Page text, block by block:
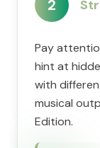
2
Pay
hint at
with
musical
Edition.